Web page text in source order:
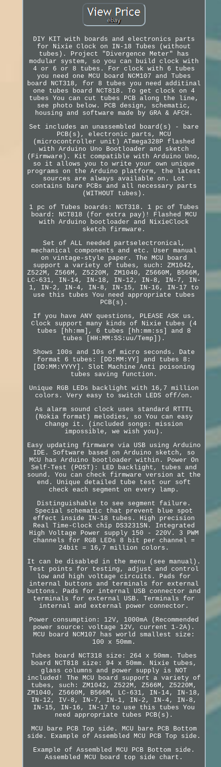
DIY KIT with boards and electronics parts
for Nixie Clock on IN-18 Tubes (without
tubes). Project "Divergence Meter" has
modular system, so you can build clock with
4 or 6 or 8 tubes. For clock with 6 tubes
you need one MCU board NCM107 and Tubes
board NCT318, for 8 tubes you need additinal
one tubes board NCT818. To get clock on 4
tubes You can cut tubes PCB along the line,
see photo below. PCB design, schematic,
housing and software made by GRA & AFCH.
Set includes an unassembled board(s) - bare
PCB(s), electronic parts, MCU
(microcontroller unit) ATmega328P flashed
with Arduino Uno Bootloader and sketch
(Firmware). Kit compatible with Arduino Uno,
so it allows you to write your own unique
programs on the Arduino platform, the latest
sources are always available on. Lot
contains bare PCBs and all necessary parts
(WITHOUT tubes).
1 pc of Tubes boards: NCT318. 1 pc of Tubes
board: NCT818 (for extra pay)! Flashed MCU
with Arduino bootloader and NixieClock
sketch firmware.
Set of ALL needed partselectronical,
mechanical components and etc. User manual
on vintage-style paper. The MCU board
support a variety of tubes, such: ZM1042,
Z522M, Z566M, Z5220M, ZM1040, Z5660M, B566M,
LC-631, IN-14, IN-18, IN-12, IN-8, IN-7, IN-
1, IN-2, IN-4, IN-8, IN-15, IN-16, IN-17 to
use this tubes You need appropriate tubes
PCB(s).
If you have ANY questions, PLEASE ASK us.
Clock support many kinds of Nixie tubes (4
tubes [hh:mm], 6 tubes [hh:mm:ss] and 8
tubes [HH:MM:SS:uu/Temp]).
Shows 100s and 10s of micro seconds. Date
format 6 tubes: [DD:MM:YY] and tubes 8:
[DD:MM:YYYY]. Slot Machine Anti poisoning
tubes saving function.
Unique RGB LEDs backlight with 16,7 million
colors. Very easy to switch LEDS off/on.
As alarm sound clock uses standard RTTTL
(Nokia format) melodies, so You can easy
change it. (included songs: mission
impossible, we wish you).
Easy updating firmware via USB using Arduino
IDE. Software based on Arduino sketch, so
MCU has Arduino bootloader within. Power On
Self-Test (POST): LED backlight, tubes and
sound. You can check firmware version at the
end. Unique detailed tube test our soft
check each segment on every lamp.
Distinguishable to see segment failure.
Special schematic that prevent blue spot
effect inside IN-18 tubes. High precision
Real Time-Clock chip DS3231SN. Integrated
High Voltage Power supply 150 - 220V. 3 PWM
channels for RGB LEDs 8 bit per channel =
24bit = 16,7 million colors.
It can be disabled in the menu (see manual).
Test points for testing, adjust and control
low and high voltage circuits. Pads for
internal buttons and terminals for external
buttons. Pads for internal USB connector and
terminals for external USB. Terminals for
internal and external power connector.
Power consumption: 12V, 1000mA (Recommended
power source: voltage 12V, current 1-2A).
MCU board NCM107 has world smallest size:
100 x 50mm.
Tubes board NCT318 size: 264 x 50mm. Tubes
board NCT818 size: 94 x 50mm. Nixie tubes,
glass columns and power supply is NOT
included! The MCU board support a variety of
tubes, such: ZM1042, Z522M, Z566M, Z5220M,
ZM1040, Z5660M, B566M, LC-631, IN-14, IN-18,
IN-12, IV-8, IN-7, IN-1, IN-2, IN-4, IN-8,
IN-15, IN-16, IN-17 to use this tubes You
need appropriate tubes PCB(s).
MCU bare PCB Top side. MCU bare PCB Bottom
side. Example of Assembled MCU PCB Top side.
Example of Assembled MCU PCB Bottom side.
Assembled MCU board top side chart.